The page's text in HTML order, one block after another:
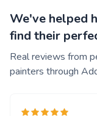
We've helped
find their
Real reviews from
painters through